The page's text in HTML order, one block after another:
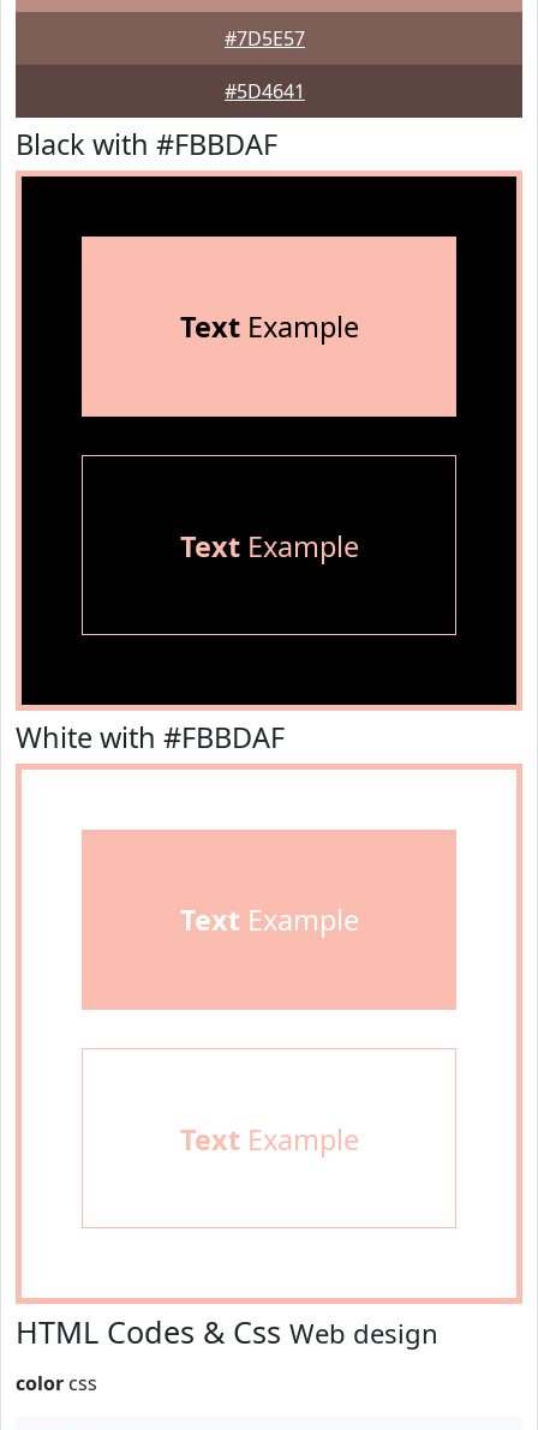
#7D5E57
#5D4641
Black with #FBBDAF
TextExample
TextExample
White with #FBBDAF
TextExample
TextExample
HTML Codes & Css Web design
color css